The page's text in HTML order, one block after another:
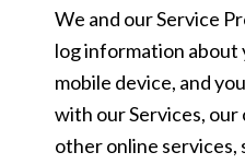
We and our Service
log information about
mobile device, and
with our Services, our
other online services,